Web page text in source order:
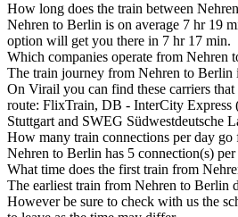
How long does the train between
Nehren to Berlin is on average 7 hr 19
option will get you there in 7 hr 17 min.
Which companies operate from Nehren
The train journey from Nehren to Berlin
On Virail you can find these carriers
route: FlixTrain, DB - InterCity Express
Stuttgart and SWEG Südwestdeutsche
How many train connections per day
Nehren to Berlin has 5 connection(s) per
What time does the first train from
The earliest train from Nehren to Berlin
However be sure to check with us the